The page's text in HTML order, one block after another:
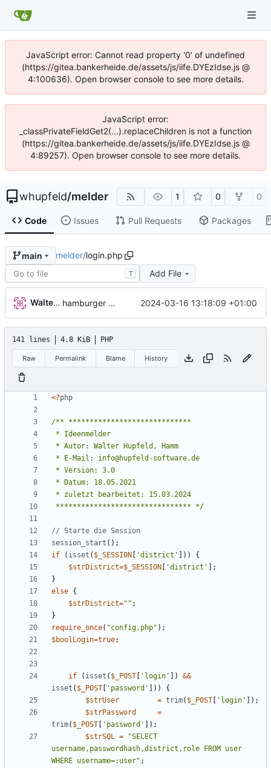
JavaScript error: Cannot read property '0' of undefined
(https://gitea.bankerheide.de/assets/js/iife.DYEzIdse.js @
4:100636). Open browser console to see more details.
JavaScript error:
_classPrivateFieldGet2(...).replaceChildren is not a function
(https://gitea.bankerheide.de/assets/js/iife.DYEzIdse.js @
4:89257). Open browser console to see more details.
whupfeld/melder 1 0 0
Code Issues Pull Requests Packages
main melder/login.php
T Add File
Walter Hupfeld hamburger menu 2024-03-16 13:18:09 +01:00
141 lines 4.8 KiB PHP
Raw Permalink Blame History
<?php
******************************** */
session_start ();
if
( isset ( $_SESSION 'district' ]))
{
$strDistrict=$_SESSION 'district'
];
}
else {
$strDistrict=" " ;
}
require_once( "config.php" );
$boolLogin=true;
if ( isset ( $_POST 'login' ])
&&
isset ( $_POST 'password' ]))
{
$strUser
= trim( $_POST 'login'
]);
$strPassword
=
trim( $_POST 'password'
]);
$strSQL = "SELECT
username,passwordhash,district,role FROM user
WHERE username=:user" ;